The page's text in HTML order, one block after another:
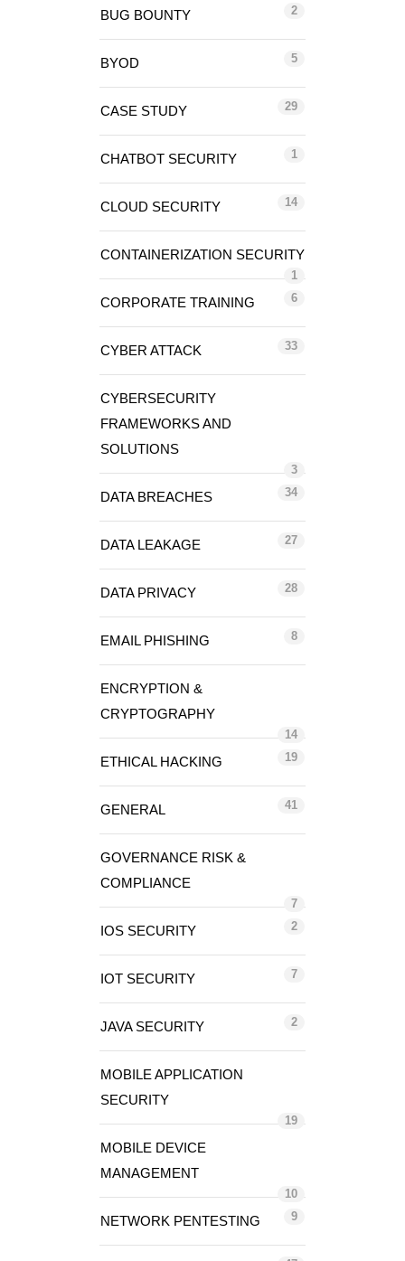
BUG BOUNTY 2
BYOD 5
CASE STUDY 29
CHATBOT SECURITY 1
CLOUD SECURITY 14
CONTAINERIZATION SECURITY
1
CORPORATE TRAINING 6
CYBER ATTACK 33
CYBERSECURITY
FRAMEWORKS AND
SOLUTIONS
3
DATA BREACHES 34
DATA LEAKAGE 27
DATA PRIVACY 28
EMAIL PHISHING 8
ENCRYPTION &
CRYPTOGRAPHY
14
ETHICAL HACKING 19
GENERAL 41
GOVERNANCE RISK &
COMPLIANCE
7
IOS SECURITY 2
IOT SECURITY 7
JAVA SECURITY 2
MOBILE APPLICATION
SECURITY
19
MOBILE DEVICE
MANAGEMENT
10
NETWORK PENTESTING 9